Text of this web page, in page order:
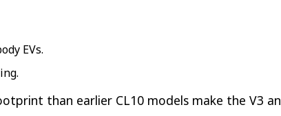
EVs.
than earlier CL10 models make the V3 an